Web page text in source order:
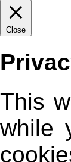
Close
This
while